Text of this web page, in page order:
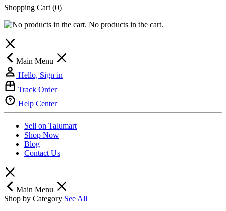
Shopping Cart(0)
No products in the cart.
Main Menu
Hello, Sign in
Track Order
Help Center
Sell on Talumart
Shop Now
Blog
Contact Us
Main Menu
Shop by Category See All